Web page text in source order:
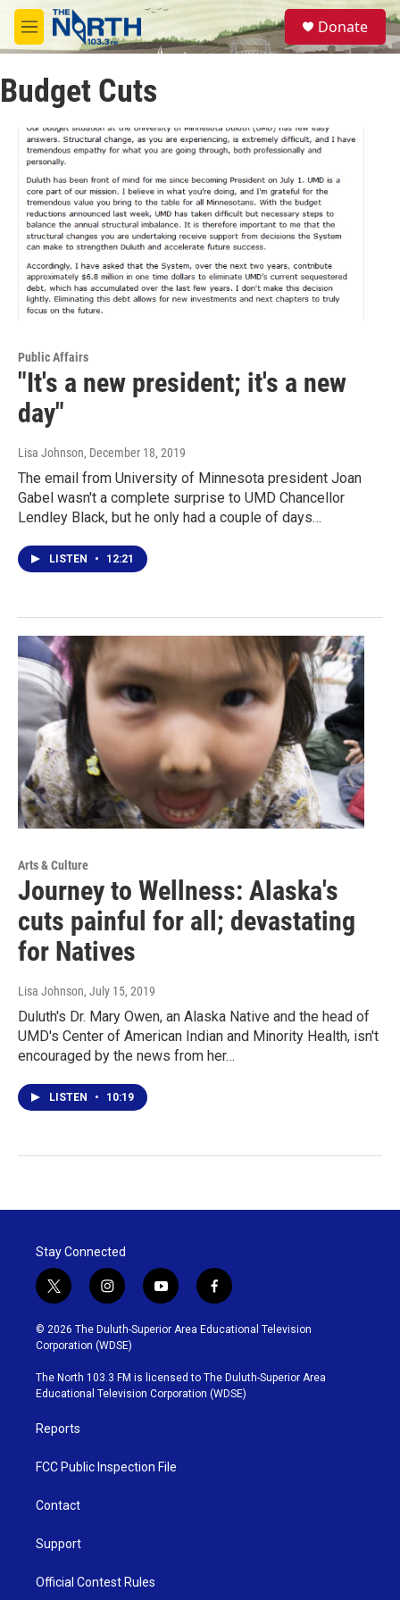
Skip to main content
M
e
u
S
e
a
Donate
Budget Cuts
Public Affairs
"It's a new president; it's a new
day"
Lisa Johnson, December 18, 2019
The email from University of Minnesota president Joan
Gabel wasn't a complete surprise to UMD Chancellor
Lendley Black, but he only had a couple of days…
LISTEN • 12:21
Arts & Culture
Journey to Wellness: Alaska's
cuts painful for all; devastating
for Natives
Lisa Johnson, July 15, 2019
Duluth's Dr. Mary Owen, an Alaska Native and the head of
UMD's Center of American Indian and Minority Health, isn't
encouraged by the news from her…
LISTEN • 10:19
Stay Connected
t
w
i
t
t
e
r
i
n
s
t
g
r
y
o
u
b
e
f
a
c
o
o
k
© 2026 The Duluth-Superior Area Educational Television
Corporation (WDSE)
The North 103.3 FM is licensed to The Duluth-Superior Area
Educational Television Corporation (WDSE)
Reports
FCC Public Inspection File
Contact
Support
Official Contest Rules